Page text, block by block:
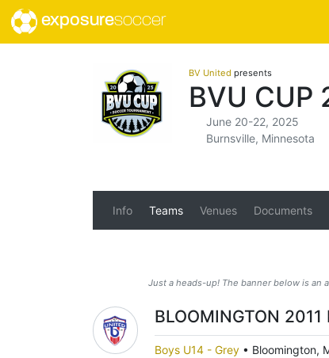
exposuresoccer
BV United presents
BVU CUP
June 20-22, 2025
Burnsville, Minnesota
Info Teams Venues Documents
Just a heads-up! The banner below is an
BLOOMINGTON 2011
Boys U14 - Grey • Bloomington,